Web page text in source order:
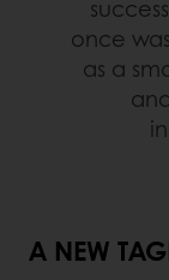
once
as a
A NEW